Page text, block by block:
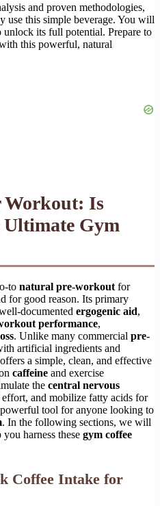
and proven methodologies,
use this simple beverage. You will
unlock its full potential. Prepare to
this powerful, natural
Workout: Is
Ultimate Gym
to natural pre-workout for
for good reason. Its primary
documented ergogenic aid,
performance,
. Unlike many commercial pre-
artificial ingredients and
offers a simple, clean, and effective
caffeine and exercise
the central nervous
and mobilize fatty acids for
tool for anyone looking to
. In the following sections, we will
harness these gym coffee
Coffee Intake for